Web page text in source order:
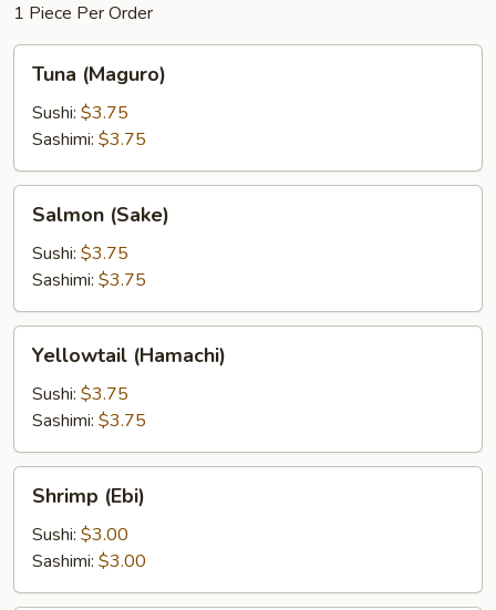
1 Piece Per Order
(Maguro)
Tuna (Maguro)
Sushi: $3.75
Sashimi: $3.75
(Sake)
Salmon (Sake)
Sushi: $3.75
Sashimi: $3.75
(Hamachi)
Yellowtail (Hamachi)
Sushi: $3.75
Sashimi: $3.75
(Ebi)
Shrimp (Ebi)
Sushi: $3.00
Sashimi: $3.00